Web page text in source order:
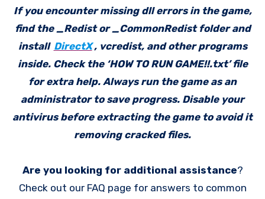
If you encounter missing dll errors in the game,
find the _Redist or _CommonRedist folder and
install DirectX, vcredist, and other programs
inside. Check the ‘HOW TO RUN GAME!!.txt’ file
for extra help. Always run the game as an
administrator to save progress. Disable your
antivirus before extracting the game to avoid it
removing cracked files.
Are you looking for additional assistance?
Check out our FAQ page for answers to common